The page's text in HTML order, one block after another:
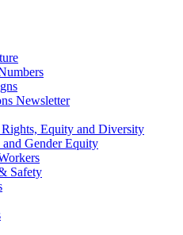
Newsletter
Equity and Diversity
and Gender Equity
Safety